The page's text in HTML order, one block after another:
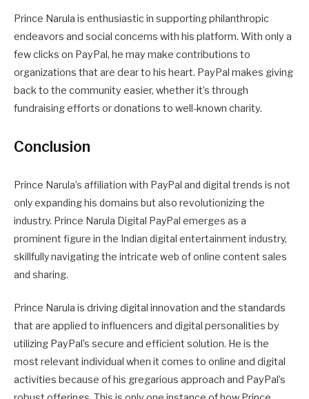
Prince Narula is enthusiastic in supporting philanthropic
endeavors and social concerns with his platform. With only a
few clicks on PayPal, he may make contributions to
organizations that are dear to his heart. PayPal makes giving
back to the community easier, whether it’s through
fundraising efforts or donations to well-known charity.
Conclusion
Prince Narula’s affiliation with PayPal and digital trends is not
only expanding his domains but also revolutionizing the
industry. Prince Narula Digital PayPal emerges as a
prominent figure in the Indian digital entertainment industry,
skillfully navigating the intricate web of online content sales
and sharing.
Prince Narula is driving digital innovation and the standards
that are applied to influencers and digital personalities by
utilizing PayPal’s secure and efficient solution. He is the
most relevant individual when it comes to online and digital
activities because of his gregarious approach and PayPal’s